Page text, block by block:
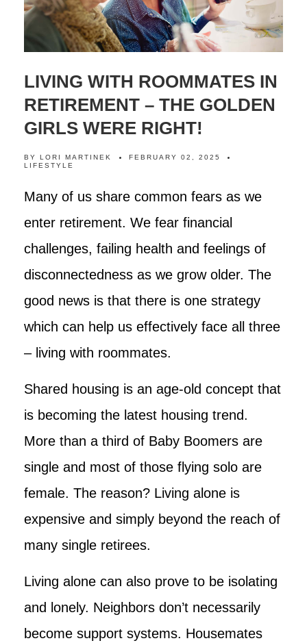
LIVING WITH ROOMMATES IN
RETIREMENT – THE GOLDEN
GIRLS WERE RIGHT!
BY LORI MARTINEK
FEBRUARY 02, 2025
LIFESTYLE
Many of us share common fears as we
enter retirement. We fear financial
challenges, failing health and feelings of
disconnectedness as we grow older. The
good news is that there is one strategy
which can help us effectively face all three
– living with roommates.
Shared housing is an age-old concept that
is becoming the latest housing trend.
More than a third of Baby Boomers are
single and most of those flying solo are
female. The reason? Living alone is
expensive and simply beyond the reach of
many single retirees.
Living alone can also prove to be isolating
and lonely. Neighbors don’t necessarily
become support systems. Housemates